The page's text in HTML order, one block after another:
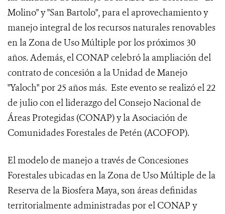
Molino" y "San Bartolo", para el aprovechamiento y
manejo integral de los recursos naturales renovables
en la Zona de Uso Múltiple por los próximos 30
años. Además, el CONAP celebró la ampliación del
contrato de concesión a la Unidad de Manejo
"Yaloch" por 25 años más. Este evento se realizó el 22
de julio con el liderazgo del Consejo Nacional de
Áreas Protegidas (CONAP) y la Asociación de
Comunidades Forestales de Petén (ACOFOP).
El modelo de manejo a través de Concesiones
Forestales ubicadas en la Zona de Uso Múltiple de la
Reserva de la Biosfera Maya, son áreas definidas
territorialmente administradas por el CONAP y